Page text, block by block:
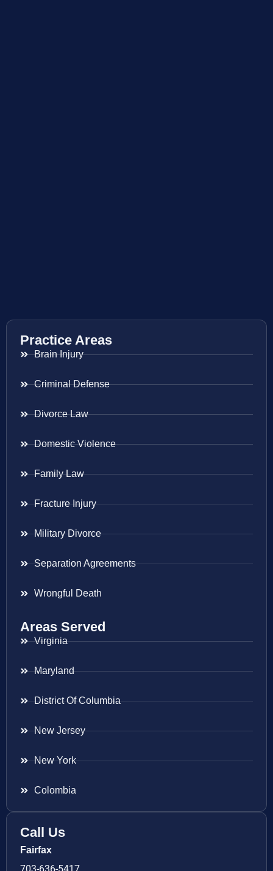
Practice Areas
Brain Injury
Criminal Defense
Divorce Law
Domestic Violence
Family Law
Fracture Injury
Military Divorce
Separation Agreements
Wrongful Death
Areas Served
Virginia
Maryland
District Of Columbia
New Jersey
New York
Colombia
Call Us
Fairfax